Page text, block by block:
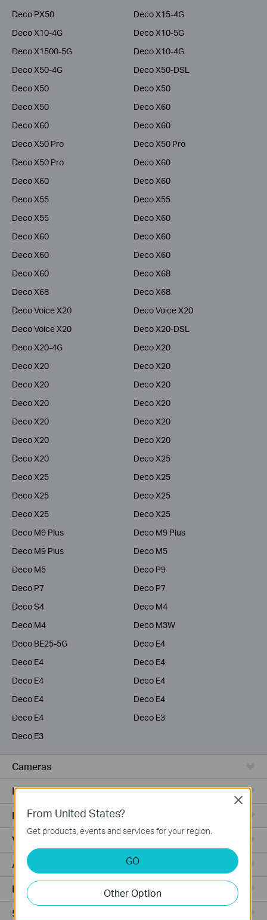
Deco PX50
Deco X15-4G
Deco X10-4G
Deco X10-5G
Deco X1500-5G
Deco X10-4G
Deco X50-4G
Deco X50-DSL
Deco X50
Deco X50
Deco X50
Deco X60
Deco X60
Deco X60
Deco X50 Pro
Deco X50 Pro
Deco X50 Pro
Deco X60
Deco X60
Deco X60
Deco X55
Deco X55
Deco X55
Deco X60
Deco X60
Deco X60
Deco X60
Deco X60
Deco X60
Deco X68
Deco X68
Deco X68
Deco Voice X20
Deco Voice X20
Deco Voice X20
Deco X20-DSL
Deco X20-4G
Deco X20
Deco X20
Deco X20
Deco X20
Deco X20
Deco X20
Deco X20
Deco X20
Deco X20
Deco X20
Deco X20
Deco X20
Deco X25
Deco X25
Deco X25
Deco X25
Deco X25
Deco X25
Deco X25
Deco M9 Plus
Deco M9 Plus
Deco M9 Plus
Deco M5
Deco M5
Deco P9
Deco P7
Deco P7
Deco S4
Deco M4
Deco M4
Deco M3W
Deco BE25-5G
Deco E4
Deco E4
Deco E4
Deco E4
Deco E4
Deco E4
Deco E4
Deco E4
Deco E3
Deco E3
Cameras
Range Extenders
Fusion Series
Video Recorders
Access Points
Powerline Adapters
5G/4G Routers
From United States?
Get products, events and services for your region.
GO
Other Option
Close